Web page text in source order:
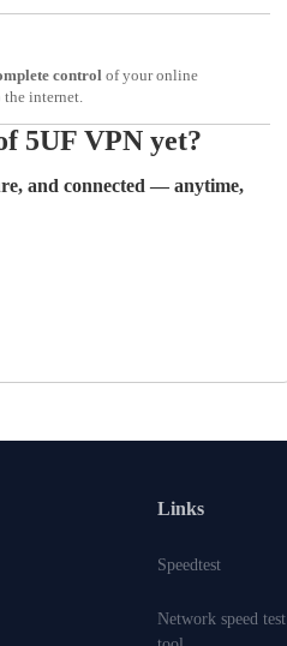
control of your online
internet.
5UF VPN yet?
and connected — anytime,
Links
Speedtest
Network speed test